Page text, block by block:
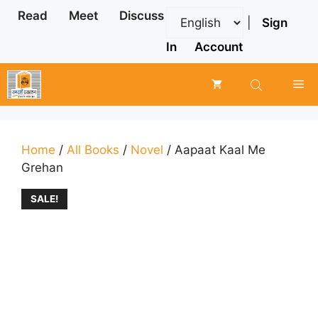
Skip
Read Meet Discuss
Sign
In
Account
Home / All Books / Novel / Aapaat Kaal Me
Grehan
SALE!